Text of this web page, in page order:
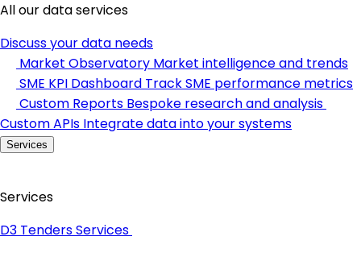
All our data services
Discuss your data needs
Market Observatory Market intelligence and trends
SME KPI Dashboard Track SME performance metrics
Custom Reports Bespoke research and analysis
Custom APIs Integrate data into your systems
Services
Services
D3 Tenders Services